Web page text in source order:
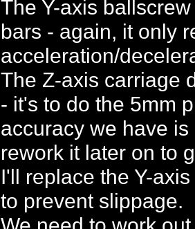
The Y-axis
bars - again, it only
acceleration/
The Z-axis carriage
- it's to do the 5mm
accuracy we have
rework it later on to
I'll replace the Y-
to prevent slippage.